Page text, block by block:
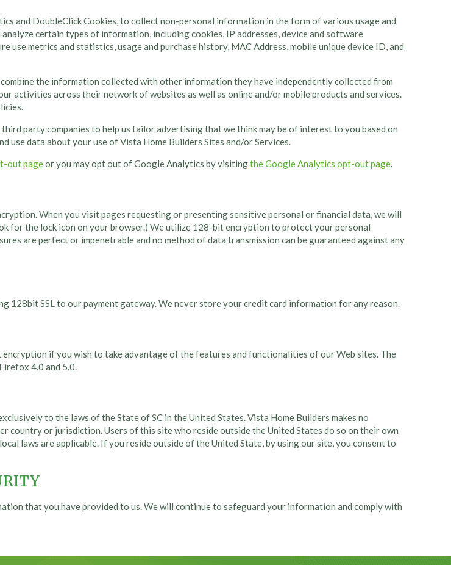
and DoubleClick Cookies, to collect non-personal information in the form of various usage and
certain types of information, including cookies, IP addresses, device and software
metrics and statistics, usage and purchase history, MAC Address, mobile unique device ID, and
the information collected with other information they have independently collected from
activities across their network of websites as well as online and/or mobile products and services.
party companies to help us tailor advertising that we think may be of interest to you based on
use data about your use of Vista Home Builders Sites and/or Services.
out pageor you may opt out of Google Analytics by visitingthe Google Analytics opt-out page.
When you visit pages requesting or presenting sensitive personal or financial data, we will
for the lock icon on your browser.) We utilize 128-bit encryption to protect your personal
are perfect or impenetrable and no method of data transmission can be guaranteed against any
128bit SSL to our payment gateway. We never store your credit card information for any reason.
if you wish to take advantage of the features and functionalities of our Web sites. The
4.0 and 5.0.
to the laws of the State of SC in the United States. Vista Home Builders makes no
or jurisdiction. Users of this site who reside outside the United States do so on their own
laws are applicable. If you reside outside of the United State, by using our site, you consent to
that you have provided to us. We will continue to safeguard your information and comply with